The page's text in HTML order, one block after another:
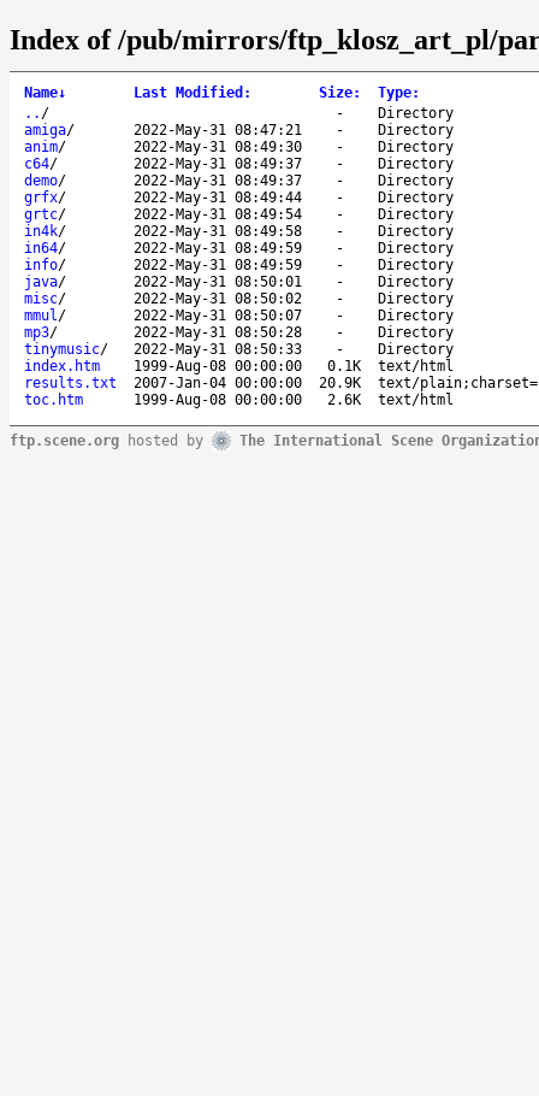
Index of /pub/mirrors/ftp_klosz_art_pl/
Name↓ Last Modified : Size: Type:
.. / -
Directory
amiga/ 2022-May-31 08:47:21 -
Directory
anim/ 2022-May-31 08:49:30 -
Directory
c64/ 2022-May-31 08:49:37 -
Directory
demo/ 2022-May-31 08:49:37 -
Directory
grfx/ 2022-May-31 08:49:44 -
Directory
grtc/ 2022-May-31 08:49:54 -
Directory
in4k/ 2022-May-31 08:49:58 -
Directory
in64/ 2022-May-31 08:49:59 -
Directory
info/ 2022-May-31 08:49:59 -
Directory
java/ 2022-May-31 08:50:01 -
Directory
misc/ 2022-May-31 08:50:02 -
Directory
mmul/ 2022-May-31 08:50:07 -
Directory
mp3/ 2022-May-31 08:50:28 -
Directory
tinymusic/ 2022-May-31 08:50:33 -
Directory
index.htm
1999-Aug-08 00:00:00 0.1K
text/html
results.txt
2007-Jan-04 00:00:00 20.9K
text/
toc.htm
1999-Aug-08 00:00:00 2.6K text/html
ftp.scene.org hosted by The International Scene